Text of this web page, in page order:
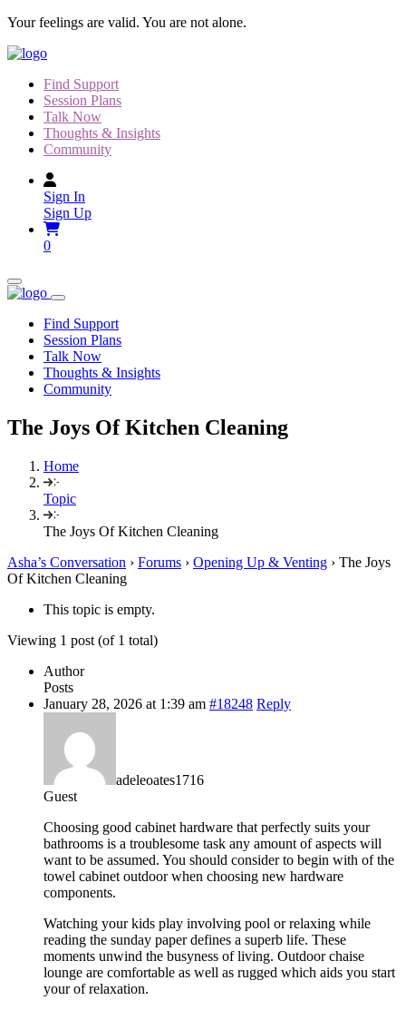
Skip
content
Your feelings are valid. You are not alone.
Find Support
Session Plans
Talk Now
Thoughts & Insights
Community
Sign In
Sign Up
0
Find Support
Session Plans
Talk Now
Thoughts & Insights
Community
The Joys Of Kitchen Cleaning
Home
Topic
The Joys Of Kitchen Cleaning
Asha’s Conversation › Forums › Opening Up & Venting › The Joys
Of Kitchen Cleaning
This topic is empty.
Viewing 1 post (of 1 total)
Author
Posts
January 28, 2026 at 1:39 am #18248 Reply
adeleoates1716
Guest
Choosing good cabinet hardware that perfectly suits your
bathrooms is a troublesome task any amount of aspects will
want to be assumed. You should consider to begin with of the
towel cabinet outdoor when choosing new hardware
components.
Watching your kids play involving pool or relaxing while
reading the sunday paper defines a superb life. These
moments unwind the busyness of living. Outdoor chaise
lounge are comfortable as well as rugged which aids you start
your of relaxation.